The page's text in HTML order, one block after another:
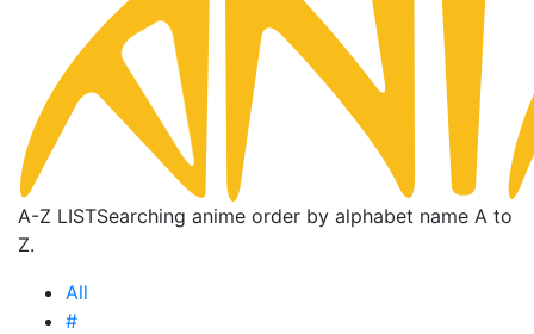
A-Z LISTSearching anime order by alphabet name A to
Z.
All
#